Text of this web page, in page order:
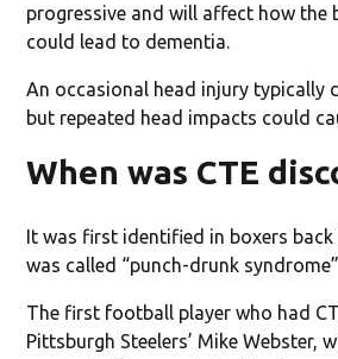
progressive and will affect how the
could lead to dementia.
An occasional head injury typically
but repeated head impacts could
When was CTE
It was first identified in boxers back
was called “punch-drunk syndrome”
The first football player who had
Pittsburgh Steelers’ Mike Webster,